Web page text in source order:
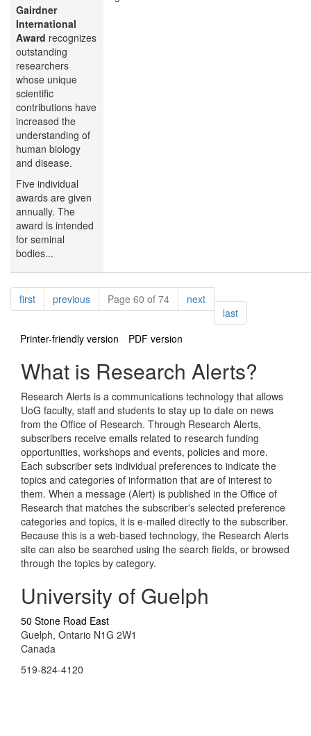
Gairdner
International
Award recognizes
outstanding
researchers
whose unique
scientific
contributions have
increased the
understanding of
human biology
and disease.
Five individual
awards are given
annually. The
award is intended
for seminal
bodies...
Pagination
firstpagepreviouspagePage 60 of 74 nextpage
lastpage
Printer-friendly version
PDF version
What is Research Alerts?
Research Alerts is a communications technology that allows
UoG faculty, staff and students to stay up to date on news
from the Office of Research. Through Research Alerts,
subscribers receive emails related to research funding
opportunities, workshops and events, policies and more.
Each subscriber sets individual preferences to indicate the
topics and categories of information that are of interest to
them. When a message (Alert) is published in the Office of
Research that matches the subscriber's selected preference
categories and topics, it is e-mailed directly to the subscriber.
Because this is a web-based technology, the Research Alerts
site can also be searched using the search fields, or browsed
through the topics by category.
University of Guelph
50 Stone Road East
Guelph, Ontario N1G 2W1
Canada
519-824-4120